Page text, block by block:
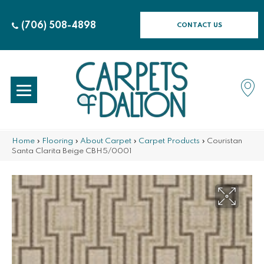
(706) 508-4898 CONTACT US
Home » Flooring » About Carpet » Carpet Products » Couristan
Santa Clarita Beige CBH5/0001